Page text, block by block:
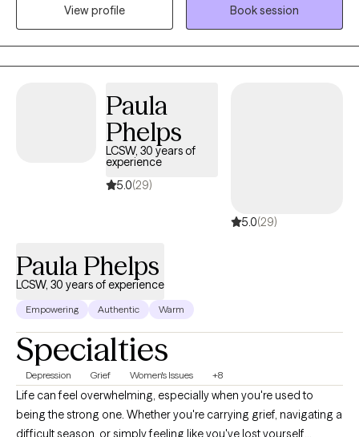
Essentially this means that I believe in the importance of every
person's unique perspectives and lived experiences.
View profile
Book session
Paula
Phelps
LCSW, 30 years of
experience
5.0(29)
5.0(29)
Paula Phelps
LCSW, 30 years of experience
Empowering Authentic Warm
Specialties
Depression Grief Women's Issues +8
Life can feel overwhelming, especially when you're used to
being the strong one. Whether you're carrying grief, navigating a
difficult season, or simply feeling like you've lost yourself